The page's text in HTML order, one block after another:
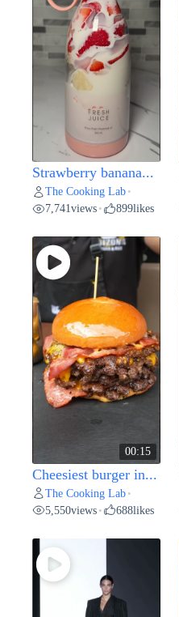
Strawberry banana...
The Cooking Lab •
7,741views • 899likes
00:15
Cheesiest burger in...
The Cooking Lab •
5,550views • 688likes